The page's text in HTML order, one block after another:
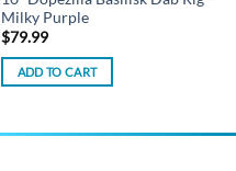
Milky Purple
$79.99
ADD TO CART